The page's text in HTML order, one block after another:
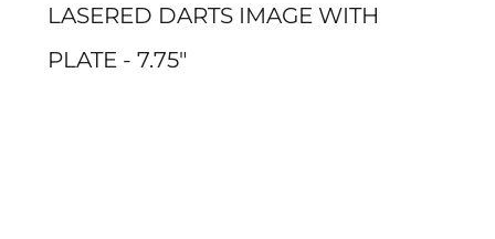
LASERED DARTS IMAGE WITH
PLATE - 7.75"